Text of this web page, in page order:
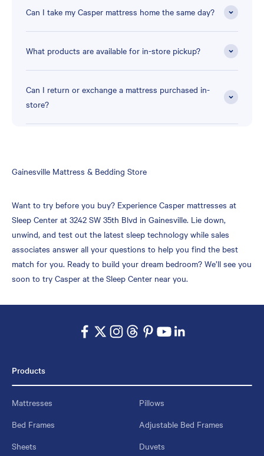
Can I take my Casper mattress home the same day?
What products are available for in-store pickup?
Can I return or exchange a mattress purchased in-
store?
Skip
Gainesville Mattress & Bedding Store
Want to try before you buy? Experience Casper mattresses at
Sleep Center at 3242 SW 35th Blvd in Gainesville. Lie down,
unwind, and test out the latest sleep technology while sales
associates answer all your questions to help you find the best
match for you. Ready to build your dream bedroom? We’ll see you
soon to try Casper at the Sleep Center near you.
Products
Mattresses
Pillows
Bed Frames
Adjustable Bed Frames
Sheets
Duvets